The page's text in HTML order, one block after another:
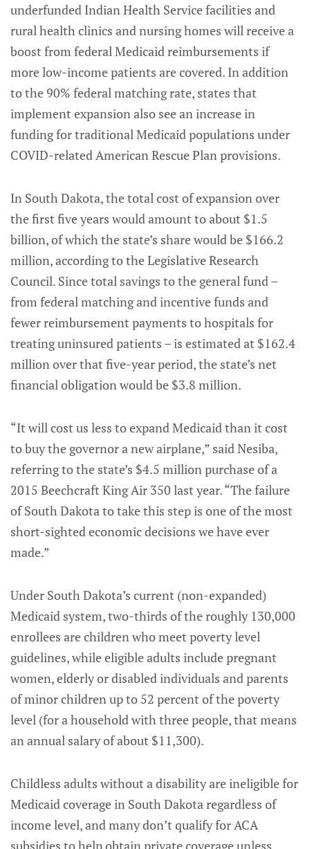
underfunded Indian Health Service facilities and
rural health clinics and nursing homes will receive a
boost from federal Medicaid reimbursements if
more low-income patients are covered. In addition
to the 90% federal matching rate, states that
implement expansion also see an increase in
funding for traditional Medicaid populations under
COVID-related American Rescue Plan provisions.
In South Dakota, the total cost of expansion over
the first five years would amount to about $1.5
billion, of which the state’s share would be $166.2
million, according to the Legislative Research
Council. Since total savings to the general fund –
from federal matching and incentive funds and
fewer reimbursement payments to hospitals for
treating uninsured patients – is estimated at $162.4
million over that five-year period, the state’s net
financial obligation would be $3.8 million.
“It will cost us less to expand Medicaid than it cost
to buy the governor a new airplane,” said Nesiba,
referring to the state’s $4.5 million purchase of a
2015 Beechcraft King Air 350 last year. “The failure
of South Dakota to take this step is one of the most
short-sighted economic decisions we have ever
made.”
Under South Dakota’s current (non-expanded)
Medicaid system, two-thirds of the roughly 130,000
enrollees are children who meet poverty level
guidelines, while eligible adults include pregnant
women, elderly or disabled individuals and parents
of minor children up to 52 percent of the poverty
level (for a household with three people, that means
an annual salary of about $11,300).
Childless adults without a disability are ineligible for
Medicaid coverage in South Dakota regardless of
income level, and many don’t qualify for ACA
subsidies to help obtain private coverage unless